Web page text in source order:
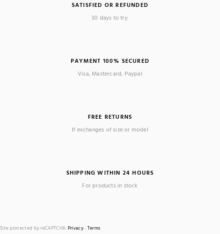
SATISFIED OR REFUNDED
30 days to try.
PAYMENT 100% SECURED
Visa, Mastercard, Paypal
FREE RETURNS
If exchanges of size or model
SHIPPING WITHIN 24 HOURS
For products in stock
Site protected by reCAPTCHA. Privacy- Terms